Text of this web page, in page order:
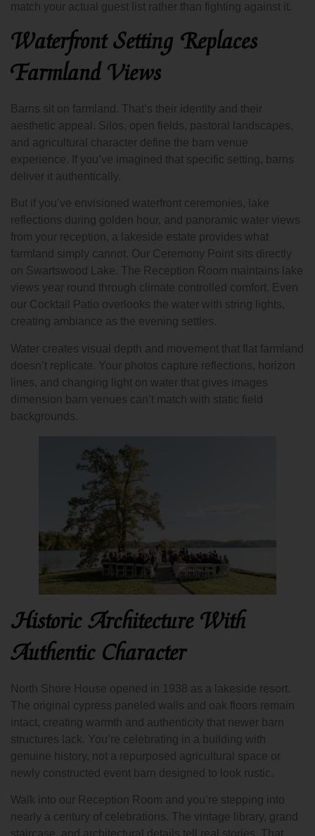
match your actual guest list rather than fighting against it.
Waterfront Setting Replaces
Farmland Views
Barns sit on farmland. That’s their identity and their
aesthetic appeal. Silos, open fields, pastoral landscapes,
and agricultural character define the barn venue
experience. If you’ve imagined that specific setting, barns
deliver it authentically.
But if you’ve envisioned waterfront ceremonies, lake
reflections during golden hour, and panoramic water views
from your reception, a lakeside estate provides what
farmland simply cannot. Our Ceremony Point sits directly
on Swartswood Lake. The Reception Room maintains lake
views year round through climate controlled comfort. Even
our Cocktail Patio overlooks the water with string lights,
creating ambiance as the evening settles.
Water creates visual depth and movement that flat farmland
doesn’t replicate. Your photos capture reflections, horizon
lines, and changing light on water that gives images
dimension barn venues can’t match with static field
backgrounds.
Historic Architecture With
Authentic Character
North Shore House opened in 1938 as a lakeside resort.
The original cypress paneled walls and oak floors remain
intact, creating warmth and authenticity that newer barn
structures lack. You’re celebrating in a building with
genuine history, not a repurposed agricultural space or
newly constructed event barn designed to look rustic.
Walk into our Reception Room and you’re stepping into
nearly a century of celebrations. The vintage library, grand